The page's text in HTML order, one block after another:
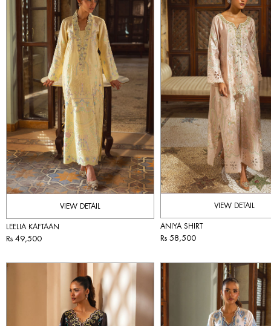
VIEW DETAIL
LEELIA KAFTAAN
Rs 49,500
VIEW DETAIL
ANIYA SHIRT
Rs 58,500